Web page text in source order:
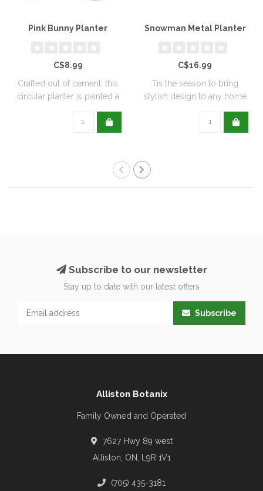
Pink Bunny Planter
C$8.99
Crafted out of cement, this
circular planter is painted a
Snowman Metal Planter
C$16.99
Tis the season to bring
stylish design to any home
Subscribe to our newsletter
Stay up to date with our latest offers
Subscribe
Alliston Botanix
Family Owned and Operated
7627 Hwy 89 west
Alliston, ON, L9R 1V1
(705) 435-3181